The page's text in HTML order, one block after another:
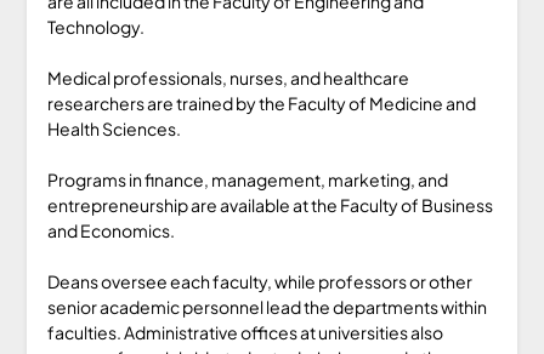
Technology.
Medical professionals, nurses, and healthcare
researchers are trained by the Faculty of Medicine and
Health Sciences.
Programs in finance, management, marketing, and
entrepreneurship are available at the Faculty of Business
and Economics.
Deans oversee each faculty, while professors or other
senior academic personnel lead the departments within
faculties. Administrative offices at universities also